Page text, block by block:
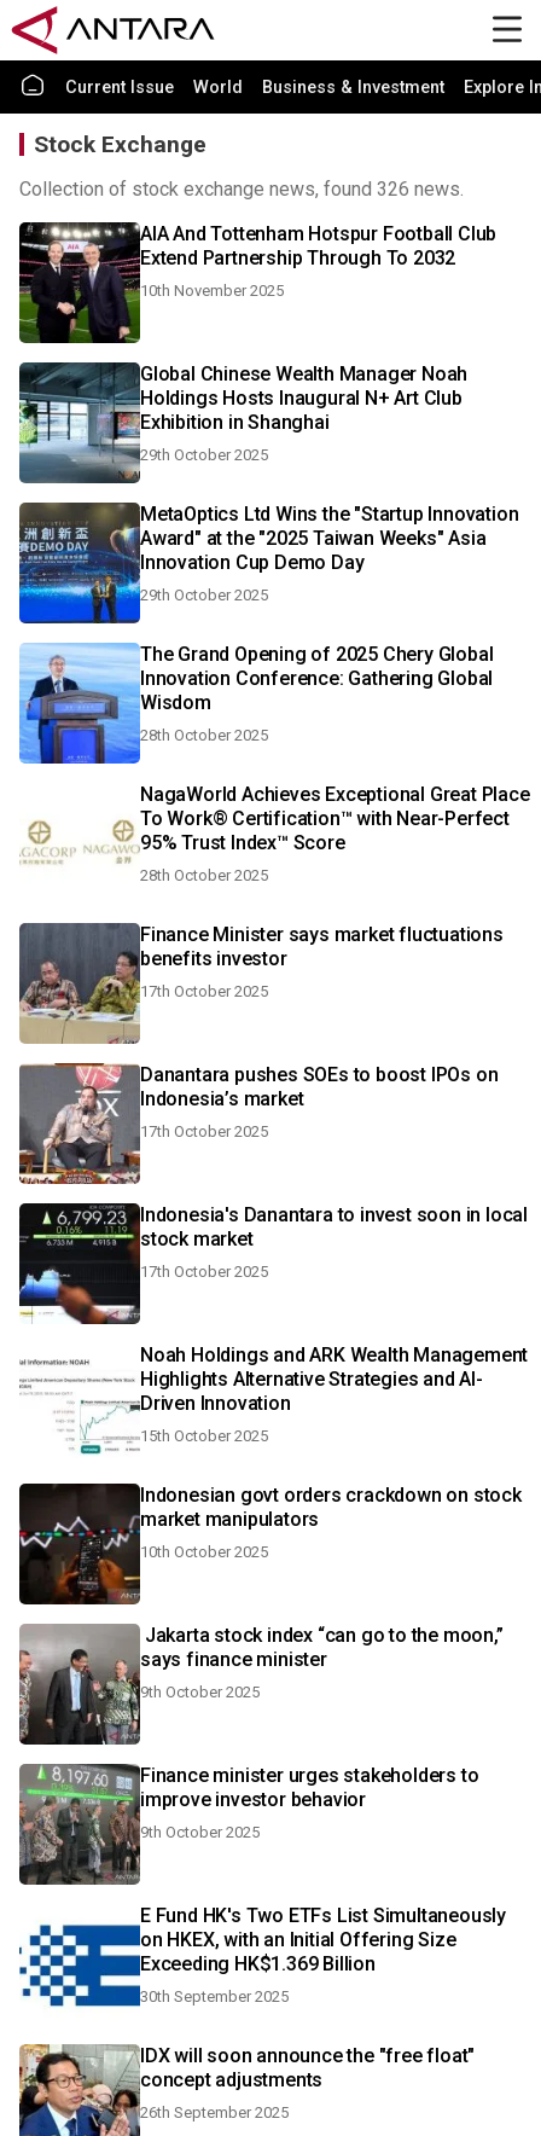
Current Issue World Business & Investment Explore
Stock Exchange
Collection of stock exchange news, found 326 news.
AIA And Tottenham Hotspur Football Club
Extend Partnership Through To 2032
10th November 2025
Global Chinese Wealth Manager Noah
Holdings Hosts Inaugural N+ Art Club
Exhibition in Shanghai
29th October 2025
MetaOptics Ltd Wins the "Startup Innovation
Award" at the "2025 Taiwan Weeks" Asia
Innovation Cup Demo Day
29th October 2025
The Grand Opening of 2025 Chery Global
Innovation Conference: Gathering Global
Wisdom
28th October 2025
NagaWorld Achieves Exceptional Great Place
To Work® Certification™ with Near-Perfect
95% Trust Index™ Score
28th October 2025
Finance Minister says market fluctuations
benefits investor
17th October 2025
Danantara pushes SOEs to boost IPOs on
Indonesia’s market
17th October 2025
Indonesia's Danantara to invest soon in local
stock market
17th October 2025
Noah Holdings and ARK Wealth Management
Highlights Alternative Strategies and AI-
Driven Innovation
15th October 2025
Indonesian govt orders crackdown on stock
market manipulators
10th October 2025
Jakarta stock index “can go to the moon,”
says finance minister
9th October 2025
Finance minister urges stakeholders to
improve investor behavior
9th October 2025
E Fund HK's Two ETFs List Simultaneously
on HKEX, with an Initial Offering Size
Exceeding HK$1.369 Billion
30th September 2025
IDX will soon announce the "free float"
concept adjustments
26th September 2025